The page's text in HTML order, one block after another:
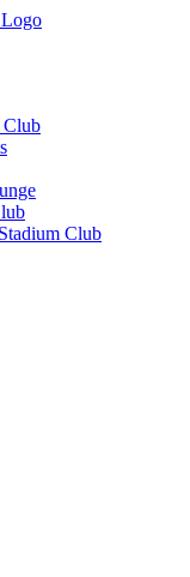
Club
Club